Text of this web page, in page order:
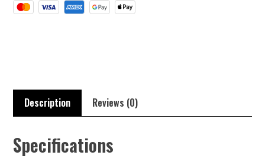
61-
quantity
Description Reviews (0)
Specifications